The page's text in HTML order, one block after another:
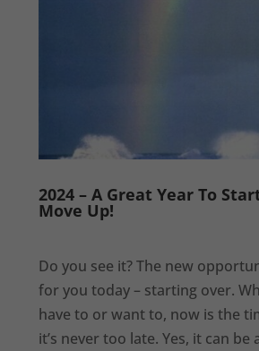
2024 – A Great Year To
Move Up!
Do you see it? The new
for you today – starting over.
have to or want to, now is the
it’s never too late. Yes, it can be